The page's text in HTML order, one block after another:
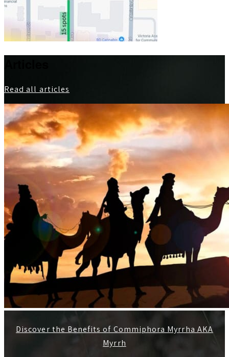
Read all articles
Discover the Benefits of Commiphora Myrrha AKA
Myrrh